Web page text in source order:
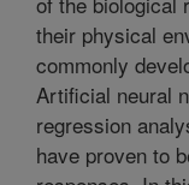
their physical
commonly
Artificial neural
regression
have proven to